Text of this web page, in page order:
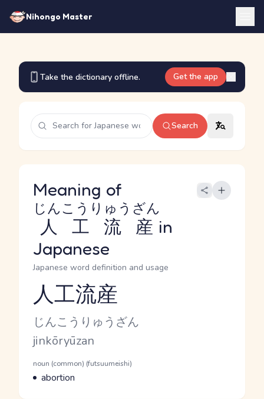
Nihongo Master
Take the dictionary offline. Get the app
Search
Meaning of
人工流産
じんこうりゅうざん
in
Japanese
Japanese word definition and usage
Reading and JLPT level
人工流産
Kana Reading
じんこうりゅうざん
Romaji
jinkōryūzan
Word Senses
Parts of speech
noun (common) (futsuumeishi)
Meaning
abortion